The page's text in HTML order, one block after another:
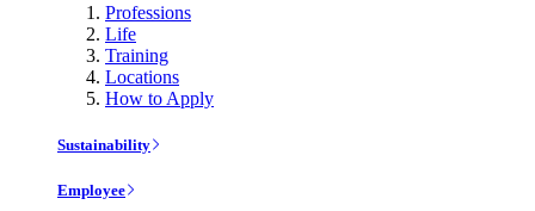
Professions
Life
Training
Locations
How to Apply
Sustainability
Employee